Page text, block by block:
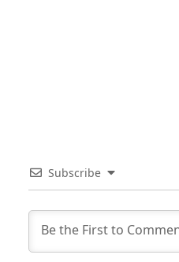
Subscribe